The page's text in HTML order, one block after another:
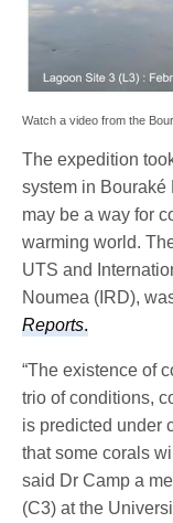
Watch a video from the
The expedition
system in
may be a way for
warming world.
UTS and
Noumea (IRD),
Reports.
“The existence of
trio of conditions,
is predicted under
that some corals
said Dr Camp a
(C3) at the